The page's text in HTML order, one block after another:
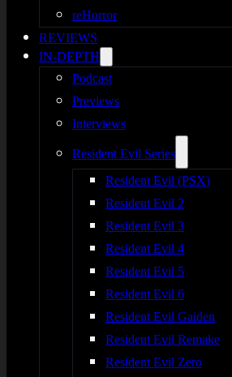
reHorror
REVIEWS
IN-DEPTH
Podcast
Previews
Interviews
Resident Evil Series
Resident Evil (PSX)
Resident Evil 2
Resident Evil 3
Resident Evil 4
Resident Evil 5
Resident Evil 6
Resident Evil Gaiden
Resident Evil Remake
Resident Evil Zero